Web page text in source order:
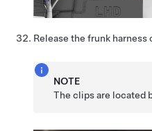
Release the frunk
NOTE
The clips are located